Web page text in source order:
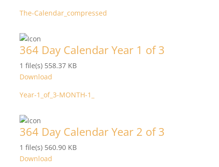
The-Calendar_compressed
364 Day Calendar Year 1 of 3
1 file(s) 558.37 KB
Download
Year-1_of_3-MONTH-1_
364 Day Calendar Year 2 of 3
1 file(s) 560.90 KB
Download